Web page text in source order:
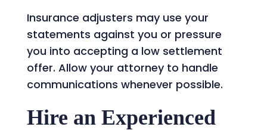
Insurance adjusters may use your
statements against you or pressure
you into accepting a low settlement
offer. Allow your attorney to handle
communications whenever possible.
Hire an Experienced